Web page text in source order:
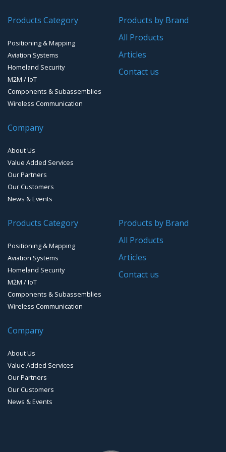
GPS Ground & Vehicular Antennas – GNSS
GPS Ground &Vehicular Antennas- L1
GPS Ground &Vehicular Antennas – L1/L2
GPS Mouse, Plug & Play Receivers
Handheld Computers with GNSS – Ultra Compact
Handheld Computers with GNSS – Ultra-rugged Systems
Reference Stations
Software for Mapping & GIS
Timing chip & modules
Timing systems
GPS Modules
GPS Receivers
GPS Military Receivers
Products Category
Positioning & Mapping
Aviation Systems
Homeland Security
M2M / IoT
Components & Subassemblies
Wireless Communication
Products by Brand
All Products
Articles
Contact us
Company
About Us
Value Added Services
Our Partners
Our Customers
News & Events
Products Category
Positioning & Mapping
Aviation Systems
Homeland Security
M2M / IoT
Components & Subassemblies
Wireless Communication
Products by Brand
All Products
Articles
Contact us
Company
About Us
Value Added Services
Our Partners
Our Customers
News & Events